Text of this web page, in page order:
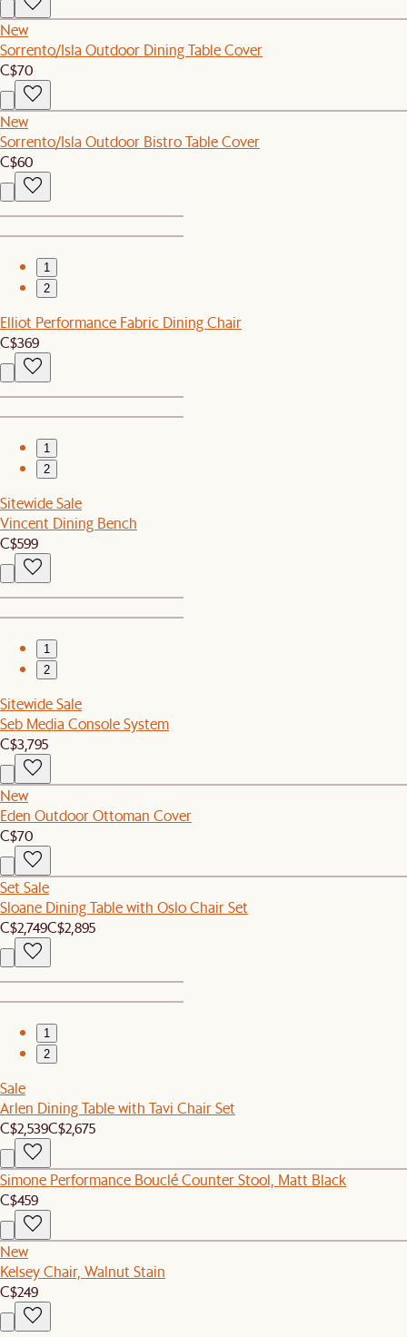
New
Sorrento/Isla Outdoor Dining Table Cover
C$70
New
Sorrento/Isla Outdoor Bistro Table Cover
C$60
1
2
Elliot Performance Fabric Dining Chair
C$369
1
2
Sitewide Sale
Vincent Dining Bench
C$599
1
2
Sitewide Sale
Seb Media Console System
C$3,795
New
Eden Outdoor Ottoman Cover
C$70
Set Sale
Sloane Dining Table with Oslo Chair Set
C$2,749C$2,895
1
2
Sale
Arlen Dining Table with Tavi Chair Set
C$2,539C$2,675
Simone Performance Bouclé Counter Stool, Matt Black
C$459
New
Kelsey Chair, Walnut Stain
C$249